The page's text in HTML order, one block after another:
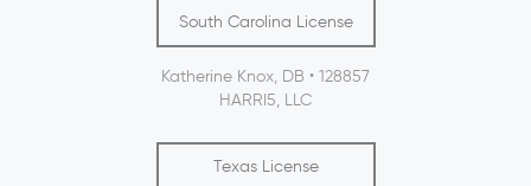
South Carolina License
Katherine Knox, DB • 128857
HARRI5, LLC
Texas License